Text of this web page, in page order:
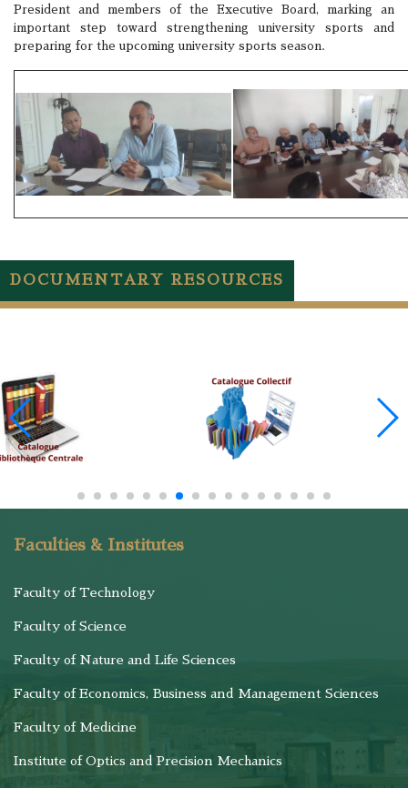
President and members of the Executive Board, marking an
important step toward strengthening university sports and
preparing for the upcoming university sports season.
DOCUMENTARY RESOURCES
Faculties & Institutes
Faculty of Technology
Faculty of Science
Faculty of Nature and Life Sciences
Faculty of Economics, Business and Management Sciences
Faculty of Medicine
Institute of Optics and Precision Mechanics